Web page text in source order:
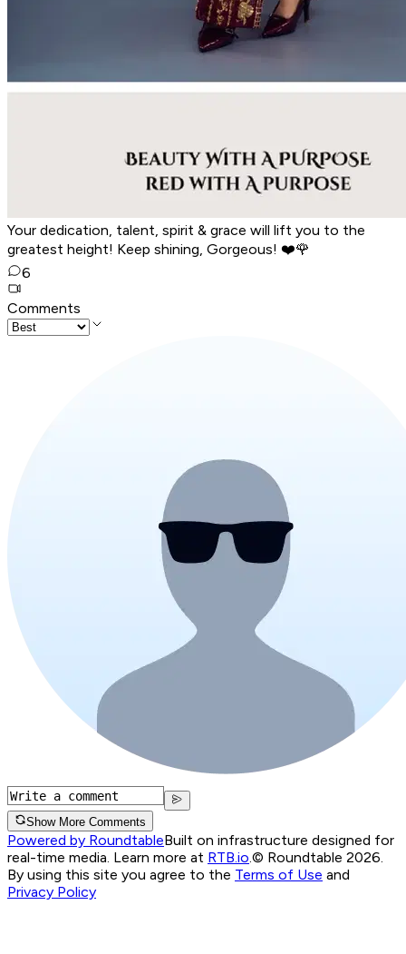
Your dedication, talent, spirit & grace will lift you to the
greatest height! Keep shining, Gorgeous! ❤️🌹
6
Comments
Show More Comments
Powered by RoundtableBuilt on infrastructure designed for
real-time media. Learn more at RTB.io © Roundtable 2026.
By using this site you agree to the Terms of Use and
Privacy Policy